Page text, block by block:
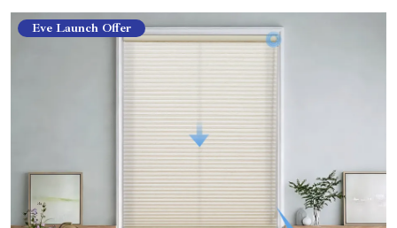
Eve Launch Offer